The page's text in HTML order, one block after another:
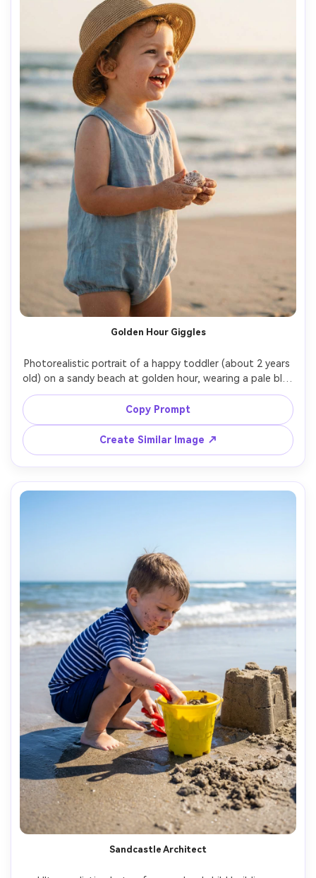
Golden Hour Giggles
Photorealistic portrait of a happy toddler (about 2 years
old) on a sandy beach at golden hour, wearing a pale blue
linen romper and a straw sun hat, tiny hands holding a
seashell, warm rim light from the setting sun, gentle
ocean waves blurred behind, shot on Sony A7IV, 85mm
f/1.4, shallow depth of field, natural skin texture, soft
warm color grading, editorial lifestyle photography --ar
4:5
Copy Prompt
Create Similar Image ↗
Sandcastle Architect